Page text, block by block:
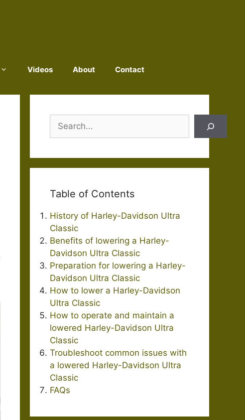
Videos About Contact
Search
Table of Contents
History of Harley-Davidson Ultra
Classic
Benefits of lowering a Harley-
Davidson Ultra Classic
Preparation for lowering a Harley-
Davidson Ultra Classic
How to lower a Harley-Davidson
Ultra Classic
How to operate and maintain a
lowered Harley-Davidson Ultra
Classic
Troubleshoot common issues with
a lowered Harley-Davidson Ultra
Classic
FAQs